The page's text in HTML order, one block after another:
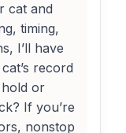
cat and
timing,
I’ll have
record
or
If you’re
nonstop